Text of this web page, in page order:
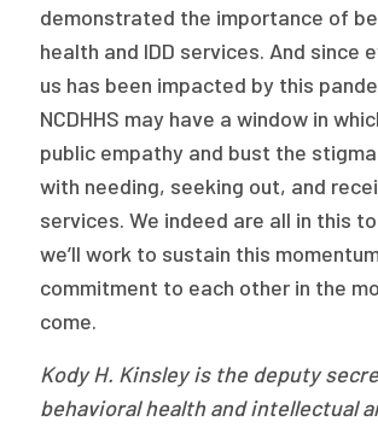
demonstrated the importance of
health and IDD services. And since
us has been impacted by this
NCDHHS may have a window in
public empathy and bust the
with needing, seeking out, and
services. We indeed are all in this
we’ll work to sustain this
commitment to each other in the
come.
Kody H. Kinsley is the deputy
behavioral health and intellectual